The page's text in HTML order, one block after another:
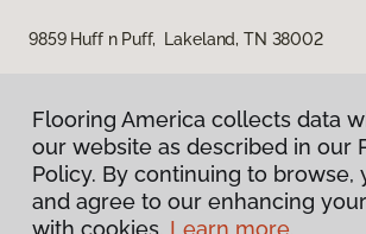
9859 Huff n Puff, Lakeland, TN 38002
Flooring America collects data
our website as described in our
Policy. By continuing to browse,
and agree to our enhancing
with cookies. Learn more.